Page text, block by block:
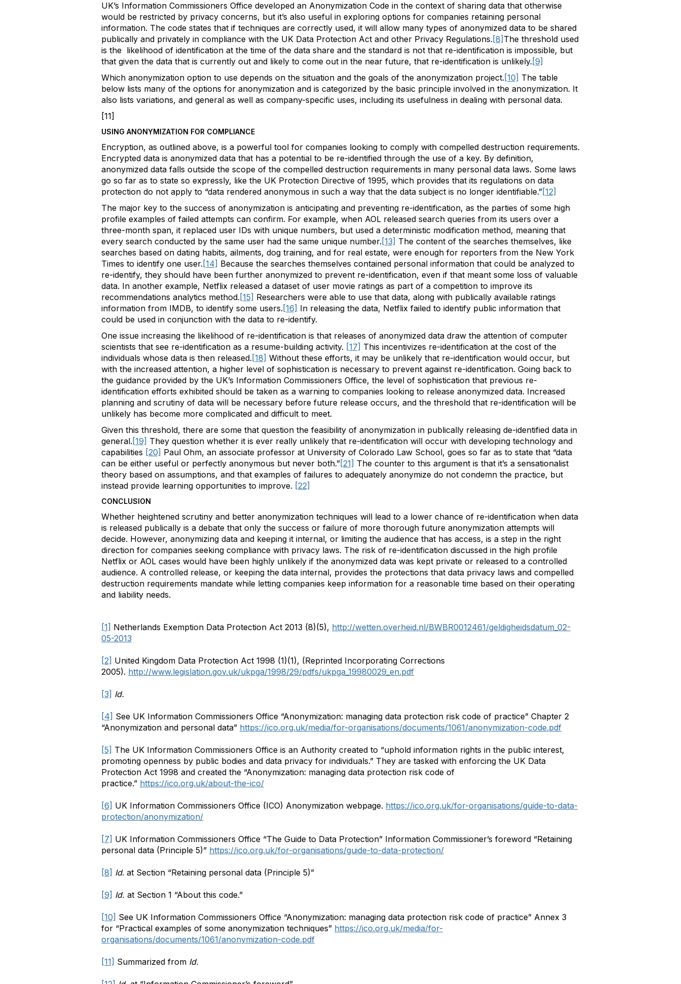
UK’s Information Commissioners Office developed an Anonymization Code in the context of sharing data that otherwise
would be restricted by privacy concerns, but it’s also useful in exploring options for companies retaining personal
information. The code states that if techniques are correctly used, it will allow many types of anonymized data to be shared
publically and privately in compliance with the UK Data Protection Act and other Privacy Regulations. [8] The threshold used
is the likelihood of identification at the time of the data share and the standard is not that re-identification is impossible, but
that given the data that is currently out and likely to come out in the near future, that re-identification is unlikely. [9]
Which anonymization option to use depends on the situation and the goals of the anonymization project. [10] The table
below lists many of the options for anonymization and is categorized by the basic principle involved in the anonymization. It
also lists variations, and general as well as company-specific uses, including its usefulness in dealing with personal data.
[11]
USING ANONYMIZATION FOR COMPLIANCE
Encryption, as outlined above, is a powerful tool for companies looking to comply with compelled destruction requirements.
Encrypted data is anonymized data that has a potential to be re-identified through the use of a key. By definition,
anonymized data falls outside the scope of the compelled destruction requirements in many personal data laws. Some laws
go so far as to state so expressly, like the UK Protection Directive of 1995, which provides that its regulations on data
protection do not apply to “data rendered anonymous in such a way that the data subject is no longer identifiable.”[12]
The major key to the success of anonymization is anticipating and preventing re-identification, as the parties of some high
profile examples of failed attempts can confirm. For example, when AOL released search queries from its users over a
three-month span, it replaced user IDs with unique numbers, but used a deterministic modification method, meaning that
every search conducted by the same user had the same unique number. [13] The content of the searches themselves, like
searches based on dating habits, ailments, dog training, and for real estate, were enough for reporters from the New York
Times to identify one user. [14] Because the searches themselves contained personal information that could be analyzed to
re-identify, they should have been further anonymized to prevent re-identification, even if that meant some loss of valuable
data. In another example, Netflix released a dataset of user movie ratings as part of a competition to improve its
recommendations analytics method. [15] Researchers were able to use that data, along with publically available ratings
information from IMDB, to identify some users. [16] In releasing the data, Netflix failed to identify public information that
could be used in conjunction with the data to re-identify.
One issue increasing the likelihood of re-identification is that releases of anonymized data draw the attention of computer
scientists that see re-identification as a resume-building activity. [17] This incentivizes re-identification at the cost of the
individuals whose data is then released. [18] Without these efforts, it may be unlikely that re-identification would occur, but
with the increased attention, a higher level of sophistication is necessary to prevent against re-identification. Going back to
the guidance provided by the UK’s Information Commissioners Office, the level of sophistication that previous re-
identification efforts exhibited should be taken as a warning to companies looking to release anonymized data. Increased
planning and scrutiny of data will be necessary before future release occurs, and the threshold that re-identification will be
unlikely has become more complicated and difficult to meet.
Given this threshold, there are some that question the feasibility of anonymization in publically releasing de-identified data in
general. [19] They question whether it is ever really unlikely that re-identification will occur with developing technology and
capabilities [20] Paul Ohm, an associate professor at University of Colorado Law School, goes so far as to state that “data
can be either useful or perfectly anonymous but never both.”[21] The counter to this argument is that it’s a sensationalist
theory based on assumptions, and that examples of failures to adequately anonymize do not condemn the practice, but
instead provide learning opportunities to improve. [22]
CONCLUSION
Whether heightened scrutiny and better anonymization techniques will lead to a lower chance of re-identification when data
is released publically is a debate that only the success or failure of more thorough future anonymization attempts will
decide. However, anonymizing data and keeping it internal, or limiting the audience that has access, is a step in the right
direction for companies seeking compliance with privacy laws. The risk of re-identification discussed in the high profile
Netflix or AOL cases would have been highly unlikely if the anonymized data was kept private or released to a controlled
audience. A controlled release, or keeping the data internal, provides the protections that data privacy laws and compelled
destruction requirements mandate while letting companies keep information for a reasonable time based on their operating
and liability needs.
[1] Netherlands Exemption Data Protection Act 2013 (8)(5), http://wetten.overheid.nl/BWBR0012461/geldigheidsdatum_02-
05-2013
[2] United Kingdom Data Protection Act 1998 (1)(1), (Reprinted Incorporating Corrections
2005). http://www.legislation.gov.uk/ukpga/1998/29/pdfs/ukpga_19980029_en.pdf
[3] Id.
[4] See UK Information Commissioners Office “Anonymization: managing data protection risk code of practice” Chapter 2
“Anonymization and personal data” https://ico.org.uk/media/for-organisations/documents/1061/anonymization-code.pdf
[5] The UK Information Commissioners Office is an Authority created to “uphold information rights in the public interest,
promoting openness by public bodies and data privacy for individuals.” They are tasked with enforcing the UK Data
Protection Act 1998 and created the “Anonymization: managing data protection risk code of
practice.” https://ico.org.uk/about-the-ico/
[6] UK Information Commissioners Office (ICO) Anonymization webpage. https://ico.org.uk/for-organisations/guide-to-data-
protection/anonymization/
[7] UK Information Commissioners Office “The Guide to Data Protection” Information Commissioner’s foreword “Retaining
personal data (Principle 5)” https://ico.org.uk/for-organisations/guide-to-data-protection/
[8] Id. at Section “Retaining personal data (Principle 5)”
[9] Id. at Section 1 “About this code.”
[10] See UK Information Commissioners Office “Anonymization: managing data protection risk code of practice” Annex 3
for “Practical examples of some anonymization techniques” https://ico.org.uk/media/for-
organisations/documents/1061/anonymization-code.pdf
[11] Summarized from Id.